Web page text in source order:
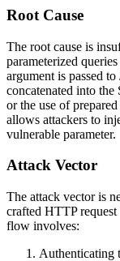
Root Cause
The root cause is
parameterized
argument is passed to
concatenated into
or the use of
allows attackers to
vulnerable parameter.
Attack Vector
The attack vector is
crafted HTTP
flow involves:
Authenticating